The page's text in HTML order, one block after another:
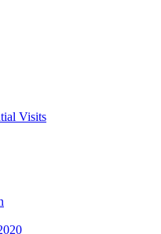
Visits